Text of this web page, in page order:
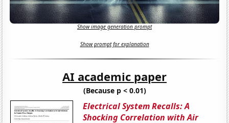
Show image generation prompt
Show prompt for explanation
AI academic paper
(Because p < 0.01)
Electrical System Recalls: A
Shocking Correlation with Air